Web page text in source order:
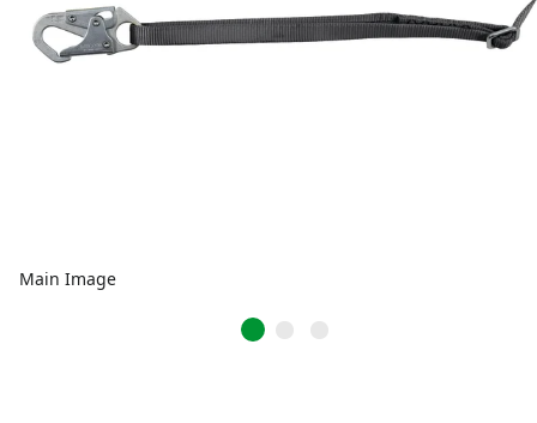
Main Image